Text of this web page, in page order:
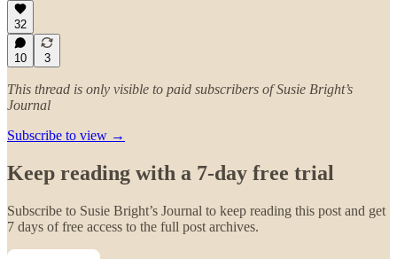
32
10 3
This thread is only visible to paid subscribers of Susie Bright’s
Journal
Subscribe to view →
Keep reading with a 7-day free trial
Subscribe to Susie Bright’s Journal to keep reading this post and get
7 days of free access to the full post archives.